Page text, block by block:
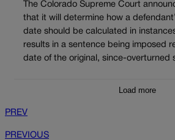
The Colorado Supreme Court
that it will determine how a
date should be calculated in
results in a sentence being imposed
date of the original, since-overturned
Load more
PREV
PREVIOUS